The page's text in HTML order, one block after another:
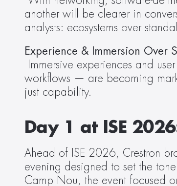
another will be clearer in
analysts: ecosystems over
Experience & Immersion Over
workflows — are becoming
just capability.
Day 1 at ISE
Ahead of ISE 2026, Crestron
evening designed to set the
Camp Nou, the event focused